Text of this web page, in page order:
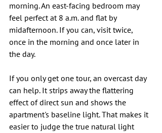
morning. An east-facing bedroom may
feel perfect at 8 a.m. and flat by
midafternoon. If you can, visit twice,
once in the morning and once later in
the day.
If you only get one tour, an overcast day
can help. It strips away the flattering
effect of direct sun and shows the
apartment's baseline light. That makes it
easier to judge the true natural light